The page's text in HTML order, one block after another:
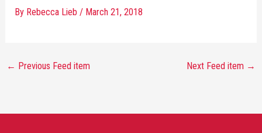
By Rebecca Lieb/ March 21, 2018
← Previous Feed item Next Feed item →